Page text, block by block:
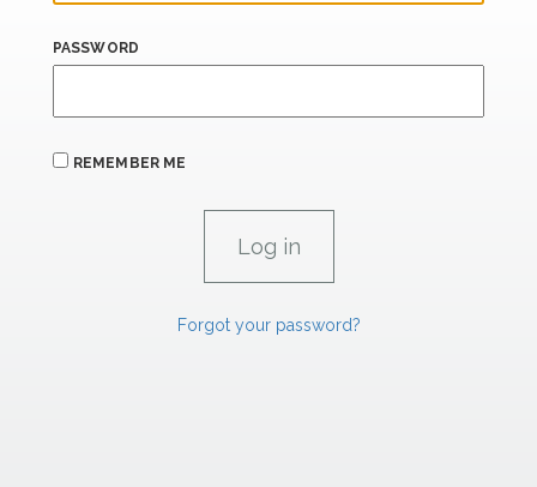
PASSWORD
REMEMBER ME
Forgot your password?